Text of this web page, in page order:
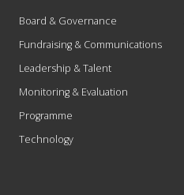
Board & Governance
Fundraising & Communications
Leadership & Talent
Monitoring & Evaluation
Programme
Technology